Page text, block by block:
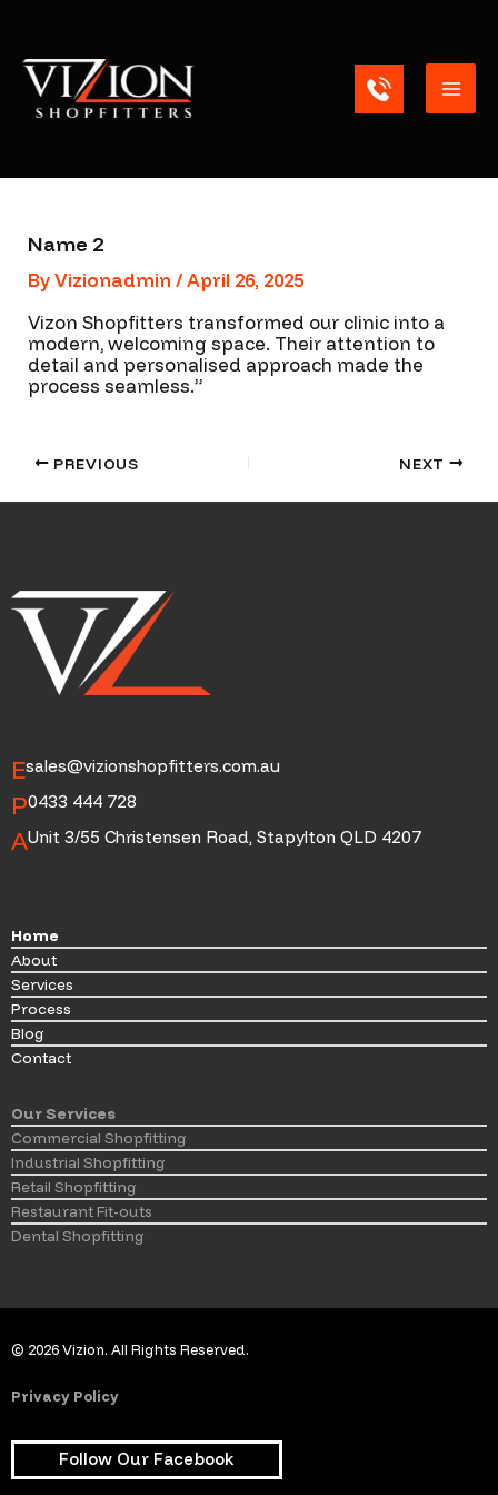
Name 2
ByVizionadmin/April 26, 2025
Vizon Shopfitters transformed our clinic into a
modern, welcoming space. Their attention to
detail and personalised approach made the
process seamless.”
PREVIOUS NEXT
Esales@vizionshopfitters.com.au
P0433 444 728
AUnit 3/55 Christensen Road, Stapylton QLD 4207
Home
About
Services
Process
Blog
Contact
Our Services
Commercial Shopfitting
Industrial Shopfitting
Retail Shopfitting
Restaurant Fit-outs
Dental Shopfitting
© 2026 Vizion. All Rights Reserved.
Privacy Policy
Follow Our Facebook